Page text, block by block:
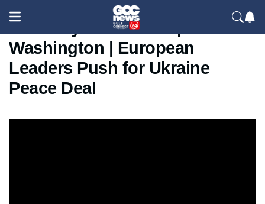
Zelensky Meets Trump in
Washington | European
Leaders Push for Ukraine
Peace Deal